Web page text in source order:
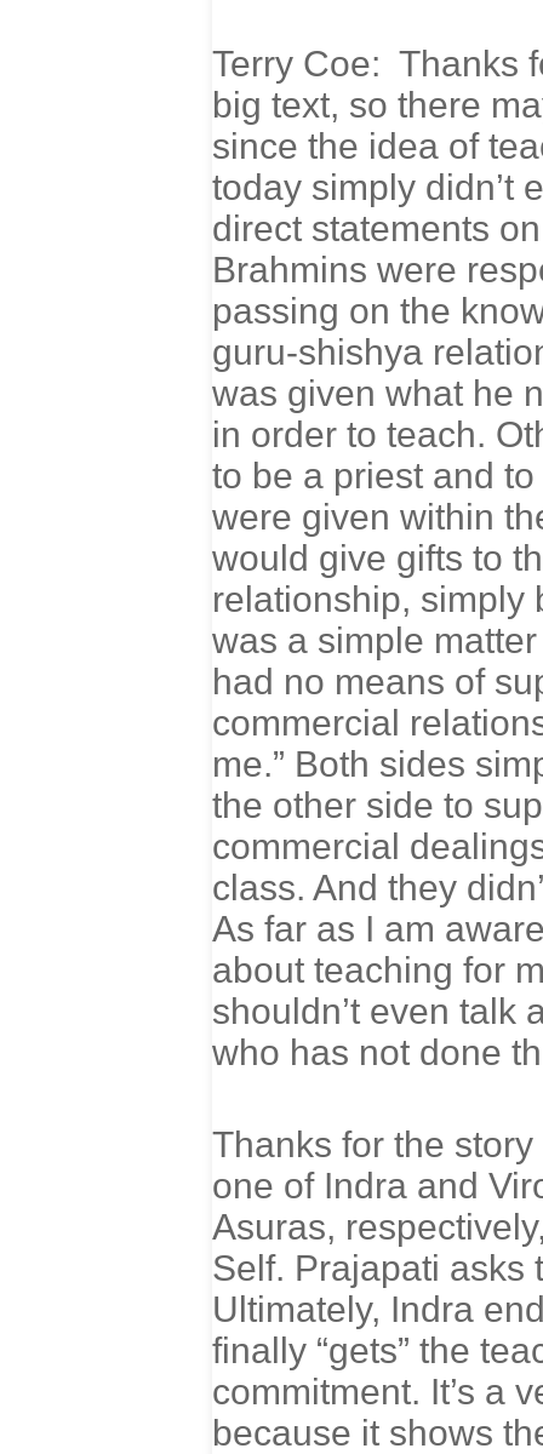
Terry Coe: Thanks
big text, so there
since the idea of
today simply didn’t
direct statements
Brahmins were
passing on the
guru-shishya
was given what he
in order to teach.
to be a priest and
were given within
would give gifts to
relationship, simply
was a simple
had no means of
commercial
me.” Both sides
the other side to
commercial
class. And they
As far as I am
about teaching for
shouldn’t even talk
who has not done
Thanks for the
one of Indra and
Asuras,
Self. Prajapati asks
Ultimately, Indra
finally “gets” the
commitment. It’s a
because it shows